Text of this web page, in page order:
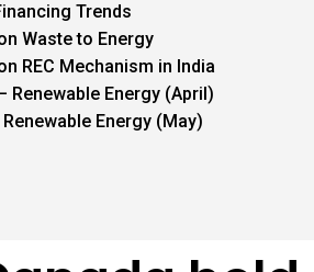
Trends
Waste to Energy
REC Mechanism in India
Renewable Energy (April)
Renewable Energy (May)